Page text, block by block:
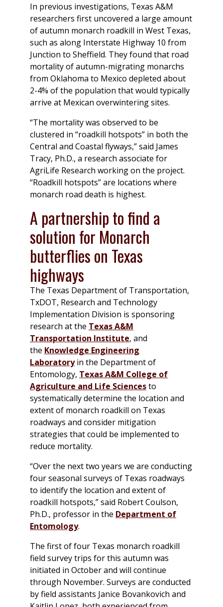
In previous investigations, Texas A&M
researchers first uncovered a large amount
of autumn monarch roadkill in West Texas,
such as along Interstate Highway 10 from
Junction to Sheffield. They found that road
mortality of autumn-migrating monarchs
from Oklahoma to Mexico depleted about
2-4% of the population that would typically
arrive at Mexican overwintering sites.
“The mortality was observed to be
clustered in “roadkill hotspots” in both the
Central and Coastal flyways,” said James
Tracy, Ph.D., a research associate for
AgriLife Research working on the project.
“Roadkill hotspots” are locations where
monarch road death is highest.
A partnership to find a
solution for Monarch
butterflies on Texas
highways
The Texas Department of Transportation,
TxDOT, Research and Technology
Implementation Division is sponsoring
research at the Texas A&M
Transportation Institute, and
the Knowledge Engineering
Laboratoryin the Department of
Entomology, Texas A&M College of
Agriculture and Life Sciencesto
systematically determine the location and
extent of monarch roadkill on Texas
roadways and consider mitigation
strategies that could be implemented to
reduce mortality.
“Over the next two years we are conducting
four seasonal surveys of Texas roadways
to identify the location and extent of
roadkill hotspots,” said Robert Coulson,
Ph.D., professor in the Department of
Entomology.
The first of four Texas monarch roadkill
field survey trips for this autumn was
initiated in October and will continue
through November. Surveys are conducted
by field assistants Janice Bovankovich and